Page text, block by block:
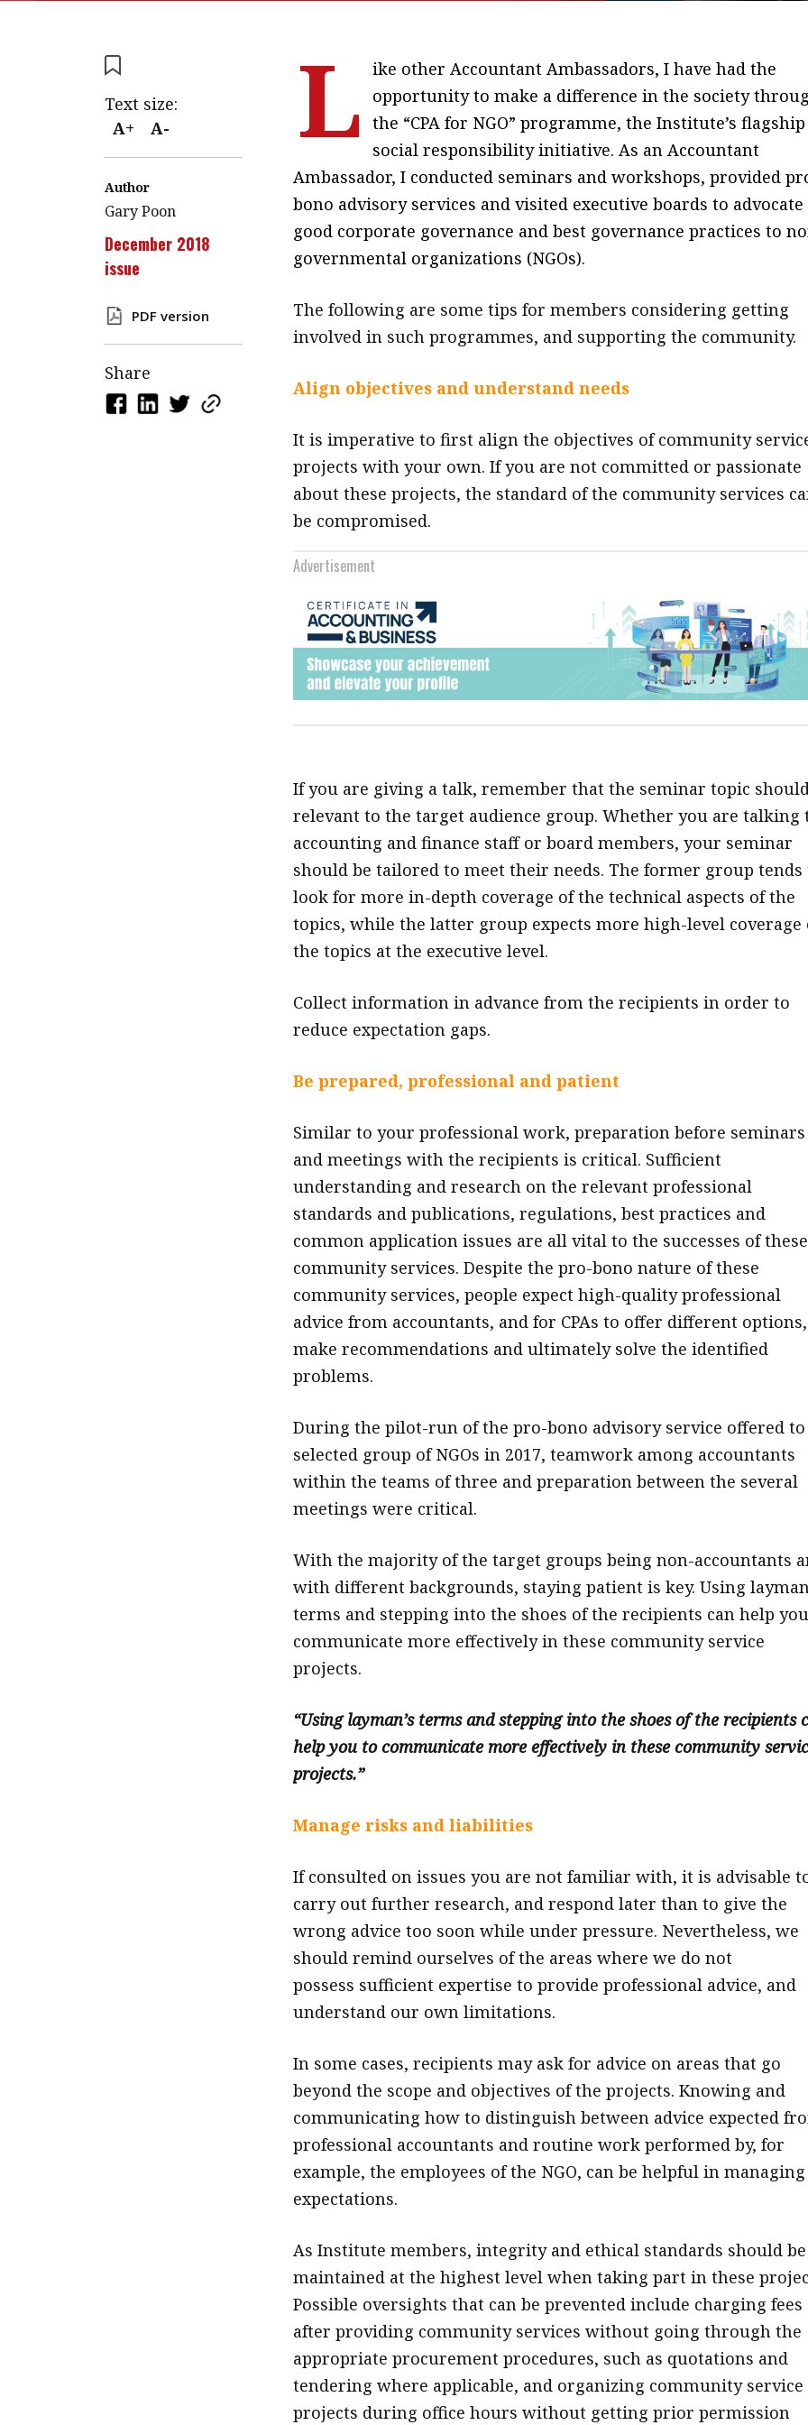
Text size:
A+
A-
Author
Gary Poon
December 2018
issue
PDF version
Share
L
ike other Accountant Ambassadors, I have had the
opportunity to make a difference in the society
the “CPA for NGO” programme, the Institute’s flagship
social responsibility initiative. As an Accountant
Ambassador, I conducted seminars and workshops, provided
bono advisory services and visited executive boards to advocate
good corporate governance and best governance practices to
governmental organizations (NGOs).
The following are some tips for members considering getting
involved in such programmes, and supporting the community.
Align objectives and understand needs
It is imperative to first align the objectives of community
projects with your own. If you are not committed or passionate
about these projects, the standard of the community services
be compromised.
Advertisement
If you are giving a talk, remember that the seminar topic
relevant to the target audience group. Whether you are talking
accounting and finance staff or board members, your seminar
should be tailored to meet their needs. The former group tends
look for more in-depth coverage of the technical aspects of the
topics, while the latter group expects more high-level coverage
the topics at the executive level.
Collect information in advance from the recipients in order to
reduce expectation gaps.
Be prepared, professional and patient
Similar to your professional work, preparation before seminars
and meetings with the recipients is critical. Sufficient
understanding and research on the relevant professional
standards and publications, regulations, best practices and
common application issues are all vital to the successes of these
community services. Despite the pro-bono nature of these
community services, people expect high-quality professional
advice from accountants, and for CPAs to offer different options,
make recommendations and ultimately solve the identified
problems.
During the pilot-run of the pro-bono advisory service offered to
selected group of NGOs in 2017, teamwork among accountants
within the teams of three and preparation between the several
meetings were critical.
With the majority of the target groups being non-accountants
with different backgrounds, staying patient is key. Using
terms and stepping into the shoes of the recipients can help
communicate more effectively in these community service
projects.
“Using layman’s terms and stepping into the shoes of the recipients
help you to communicate more effectively in these community
projects.”
Manage risks and liabilities
If consulted on issues you are not familiar with, it is advisable
carry out further research, and respond later than to give the
wrong advice too soon while under pressure. Nevertheless, we
should remind ourselves of the areas where we do not
possess sufficient expertise to provide professional advice, and
understand our own limitations.
In some cases, recipients may ask for advice on areas that go
beyond the scope and objectives of the projects. Knowing and
communicating how to distinguish between advice expected
professional accountants and routine work performed by, for
example, the employees of the NGO, can be helpful in managing
expectations.
As Institute members, integrity and ethical standards should be
maintained at the highest level when taking part in these
Possible oversights that can be prevented include charging fees
after providing community services without going through the
appropriate procurement procedures, such as quotations and
tendering where applicable, and organizing community service
projects during office hours without getting prior permission